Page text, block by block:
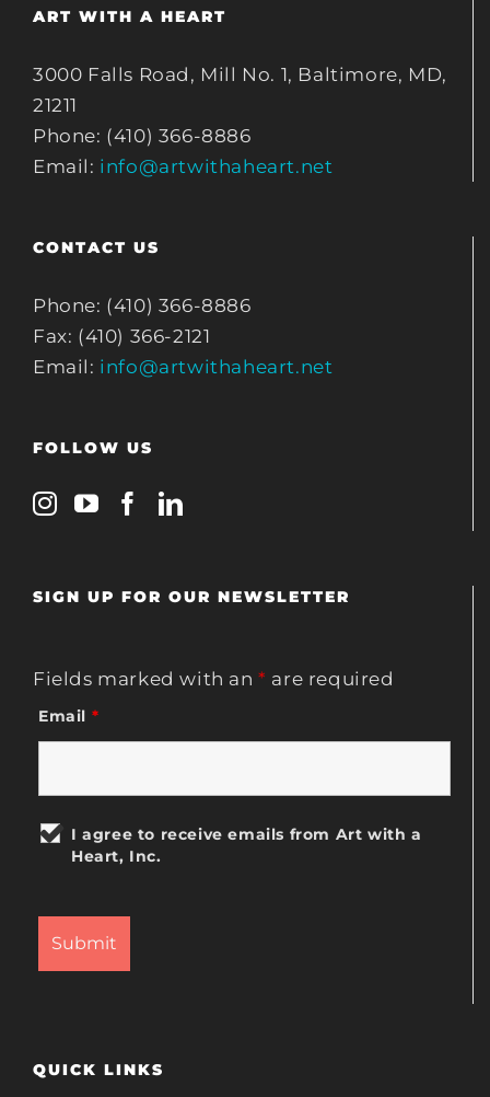
ART WITH A HEART
3000 Falls Road, Mill No. 1, Baltimore, MD,
21211
Phone: (410) 366-8886
Email: info@artwithaheart.net
CONTACT US
Phone: (410) 366-8886
Fax: (410) 366-2121
Email: info@artwithaheart.net
FOLLOW US
SIGN UP FOR OUR NEWSLETTER
Fields marked with an* are required
Email *
I agree to receive emails from Art with a
Heart, Inc.
QUICK LINKS